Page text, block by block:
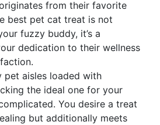
from their favorite
best pet cat treat is not
fuzzy buddy, it’s a
dedication to their wellness
pet aisles loaded with
the ideal one for your
You desire a treat
but additionally meets